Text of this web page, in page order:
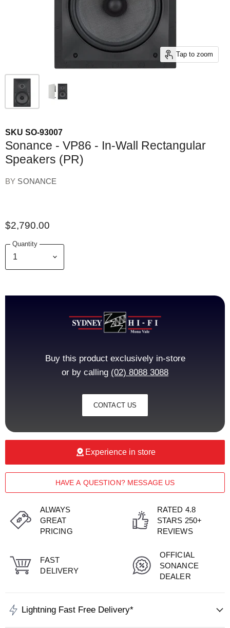
Tap to zoom
SKU SO-93007
Sonance - VP86 - In-Wall Rectangular
Speakers (PR)
BY SONANCE
$2,790.00
Quantity
Buy this product exclusively in-store
or by calling (02) 8088 3088
CONTACT US
Experience in store
HAVE A QUESTION? MESSAGE US
ALWAYS
GREAT
PRICING
RATED 4.8
STARS 250+
REVIEWS
FAST
DELIVERY
OFFICIAL
SONANCE
DEALER
Lightning Fast Free Delivery*